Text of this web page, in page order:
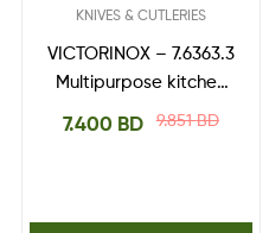
KNIVES & CUTLERIES
VICTORINOX – 7.6363.3
Multipurpose kitchen
shears9.851BD
7.400 BD